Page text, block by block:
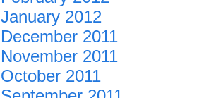
January 2012
December 2011
November 2011
October 2011